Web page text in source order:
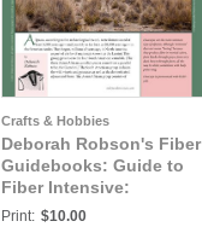
Crafts & Hobbies
Deborah Robson's Fiber
Guidebooks: Guide to
Fiber Intensive:
Huacaya Alpaca
Print: $10.00